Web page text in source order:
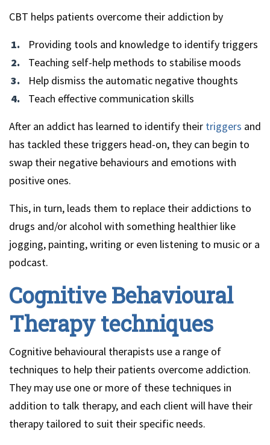
CBT helps patients overcome their addiction by
Providing tools and knowledge to identify triggers
Teaching self-help methods to stabilise moods
Help dismiss the automatic negative thoughts
Teach effective communication skills
After an addict has learned to identify their triggers and
has tackled these triggers head-on, they can begin to
swap their negative behaviours and emotions with
positive ones.
This, in turn, leads them to replace their addictions to
drugs and/or alcohol with something healthier like
jogging, painting, writing or even listening to music or a
podcast.
Cognitive Behavioural
Therapy techniques
Cognitive behavioural therapists use a range of
techniques to help their patients overcome addiction.
They may use one or more of these techniques in
addition to talk therapy, and each client will have their
therapy tailored to suit their specific needs.